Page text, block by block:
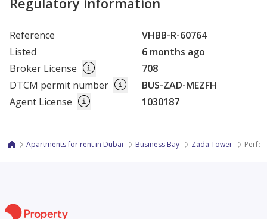
Reference
VHBB-R-60764
Listed
6 months ago
Broker License
708
DTCM permit number
BUS-ZAD-MEZFH
Agent License
1030187
Apartments for rent in Dubai Business Bay Zada Tower